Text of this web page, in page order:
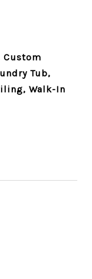
Custom
Tub,
Walk-In